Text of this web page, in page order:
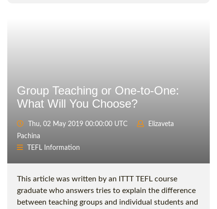
Group Teaching or One-to-One:
What Will You Choose?
Thu, 02 May 2019 00:00:00 UTC
Elizaveta
Pachina
TEFL Information
This article was written by an ITTT TEFL course
graduate who answers tries to explain the difference
between teaching groups and individual students and